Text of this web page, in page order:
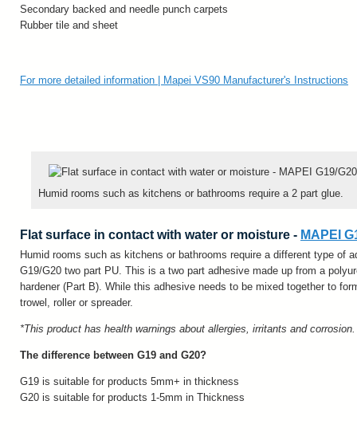
Secondary backed and needle punch carpets
Rubber tile and sheet
For more detailed information | Mapei VS90 Manufacturer's Instructions
Humid rooms such as kitchens or bathrooms require a 2 part glue.
Flat surface in contact with water or moisture - MAPEI
Humid rooms such as kitchens or bathrooms require a different type of
G19/G20 two part PU. This is a two part adhesive made up from a
hardener (Part B). While this adhesive needs to be mixed together to
trowel, roller or spreader.
*This product has health warnings about allergies, irritants and
The difference between G19 and G20?
G19 is suitable for products 5mm+ in thickness
G20 is suitable for products 1-5mm in Thickness